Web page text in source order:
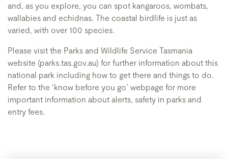
and, as you explore, you can spot kangaroos, wombats,
wallabies and echidnas. The coastal birdlife is just as
varied, with over 100 species.
Please visit the Parks and Wildlife Service Tasmania
website (parks.tas.gov.au) for further information about this
national park including how to get there and things to do.
Refer to the ‘know before you go’ webpage for more
important information about alerts, safety in parks and
entry fees.